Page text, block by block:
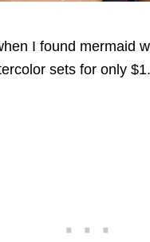
I found mermaid
sets for only